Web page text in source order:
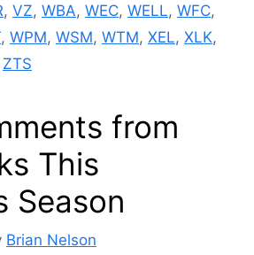
, VZ, WBA, WEC, WELL, WFC,
, WPM, WSM, WTM, XEL, XLK,
ZTS
from
This
Season
Brian Nelson